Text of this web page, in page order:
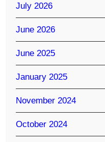
July 2026
June 2026
June 2025
January 2025
November 2024
October 2024